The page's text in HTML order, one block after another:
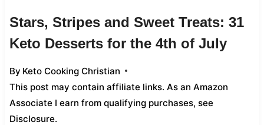
Stars, Stripes and Sweet Treats: 31
Keto Desserts for the 4th of July
By Keto Cooking Christian
This post may contain affiliate links. As an Amazon
Associate I earn from qualifying purchases, see
Disclosure.